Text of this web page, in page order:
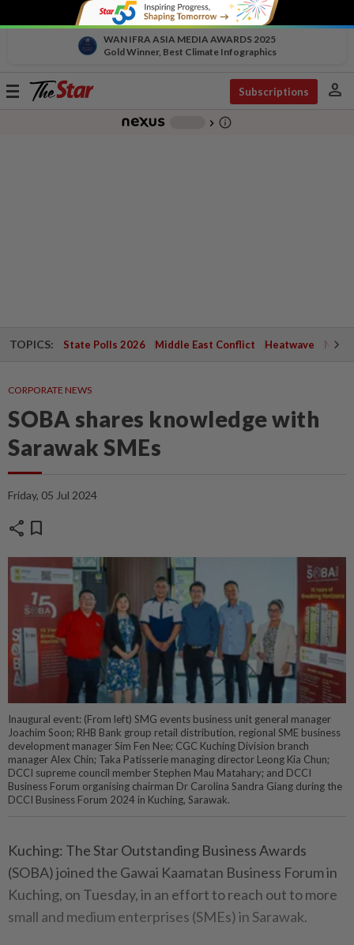
WAN IFRA ASIA MEDIA AWARDS 2025
Gold Winner, Best Climate Infographics
Toggle
Subscriptions person
chevron_right info_outline
TOPICS: State Polls 2026 Middle East Conflict Heatwave
CORPORATE NEWS
SOBA shares knowledge with
Sarawak SMEs
Friday, 05 Jul 2024
share bookmark
Inaugural event: (From left) SMG events business unit general manager
Joachim Soon; RHB Bank group retail distribution, regional SME business
development manager Sim Fen Nee; CGC Kuching Division branch
manager Alex Chin; Taka Patisserie managing director Leong Kia Chun;
DCCI supreme council member Stephen Mau Matahary; and DCCI
Business Forum organising chairman Dr Carolina Sandra Giang during the
DCCI Business Forum 2024 in Kuching, Sarawak.
Kuching: The Star Outstanding Business Awards
(SOBA) joined the Gawai Kaamatan Business Forum in
Kuching, on Tuesday, in an effort to reach out to more
small and medium enterprises (SMEs) in Sarawak.